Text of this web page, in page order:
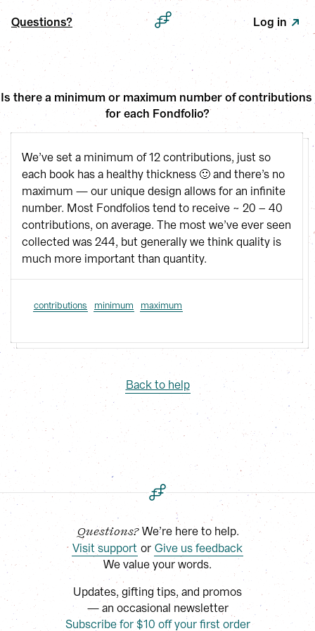
Questions? Log in
Is there a minimum or maximum number of contributions
for each Fondfolio?
We’ve set a minimum of 12 contributions, just so
each book has a healthy thickness 🙂 and there’s no
maximum — our unique design allows for an infinite
number. Most Fondfolios tend to receive ~ 20 – 40
contributions, on average. The most we’ve ever seen
collected was 244, but generally we think quality is
much more important than quantity.
contributions minimum maximum
Back to help
Questions? We’re here to help.
Visit support or Give us feedback
We value your words.
Updates, gifting tips, and promos
— an occasional newsletter
Subscribe for $10 off your first order